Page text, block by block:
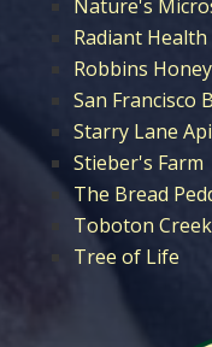
Nature's
Radiant Health
Robbins Honey
San Francisco
Starry Lane
Stieber's Farm
The Bread
Toboton
Tree of Life